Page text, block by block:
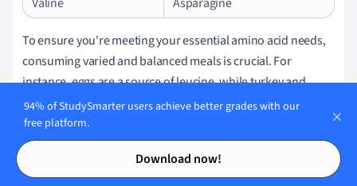
Contents
Contents
To ensure you're meeting your essential amino acid needs,
consuming varied and balanced meals is crucial. For
instance, eggs are a source of leucine, while turkey and
cheese contain isoleucine.
Peptides:
When it comes to peptides, you might have frequently
encountered them in skincare products. Peptides are often
94% of StudySmarter users achieve better grades with our
free platform.
Download now!